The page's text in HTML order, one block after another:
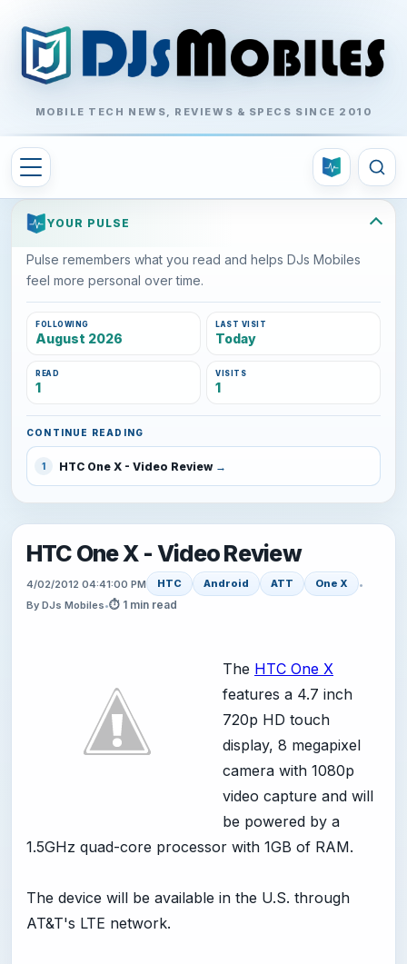
MOBILE TECH NEWS, REVIEWS & SPECS SINCE 2010
YOUR PULSE
Pulse remembers what you read and helps DJs Mobiles
feel more personal over time.
FOLLOWING
August 2026
LAST VISIT
Today
READ
1
VISITS
1
CONTINUE READING
1 HTC One X - Video Review
HTC One X - Video Review
4/02/2012 04:41:00 PM HTC Android ATT One X
•
By DJs Mobiles•⏱ 1 min read
The HTC One X
features a 4.7 inch
720p HD touch
display, 8 megapixel
camera with 1080p
video capture and will
be powered by a
1.5GHz quad-core processor with 1GB of RAM.
The device will be available in the U.S. through
AT&T's LTE network.